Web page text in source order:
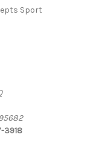
Sport
3918